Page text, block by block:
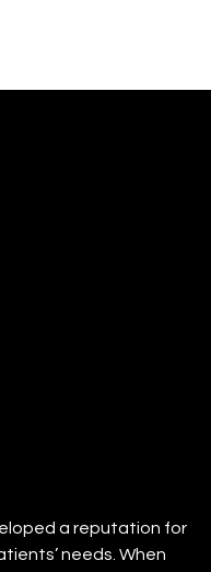
a reputation for
needs. When